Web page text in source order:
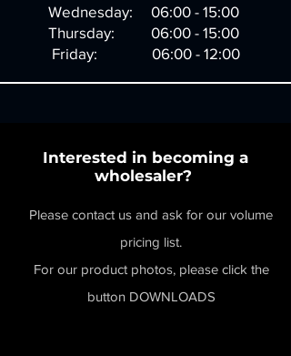
Wednesday: 06:00 - 15:00
Thursday: 06:00 - 15:00
Friday: 06:00 - 12:00
Interested in becoming a
wholesaler?
Please contact us and ask for our volume
pricing list.
For our product photos, please click the
button DOWNLOADS